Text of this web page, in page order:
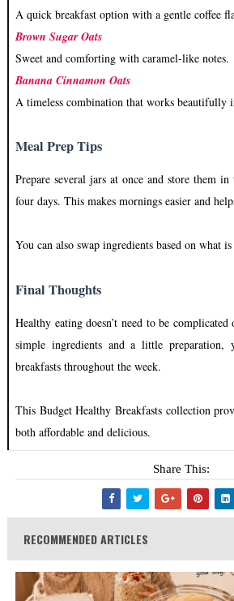
A quick breakfast option with a gentle coffee
Brown Sugar Oats
Sweet and comforting with caramel-like notes.
Banana Cinnamon Oats
A timeless combination that works beautifully
Meal Prep Tips
Prepare several jars at once and store them
four days. This makes mornings easier and
You can also swap ingredients based on what
Final Thoughts
Healthy eating doesn’t need to be
simple ingredients and a little preparation,
breakfasts throughout the week.
This Budget Healthy Breakfasts collection
both affordable and delicious.
Share This:
RECOMMENDED ARTICLES